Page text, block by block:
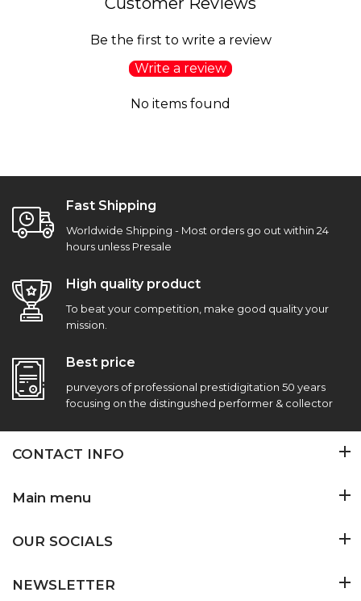
Be the first to write a review
Write a review
No items found
Fast Shipping
Worldwide Shipping - Most orders go out within 24
hours unless Presale
High quality product
To beat your competition, make good quality your
mission.
Best price
purveyors of professional prestidigitation 50 years
focusing on the distingushed performer & collector
CONTACT INFO
Main menu
OUR SOCIALS
NEWSLETTER